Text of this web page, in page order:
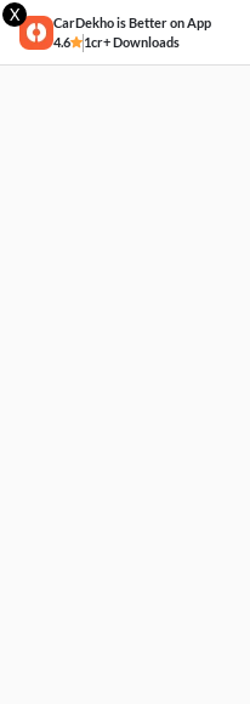
X
CarDekho is Better on App
4.6
1cr+ Downloads